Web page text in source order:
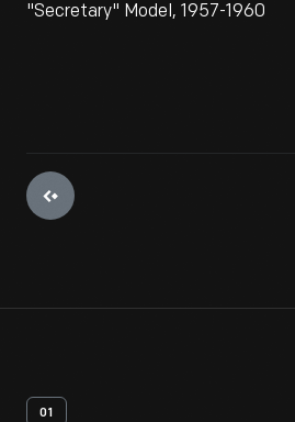
"Secretary" Model, 1957-1960
01